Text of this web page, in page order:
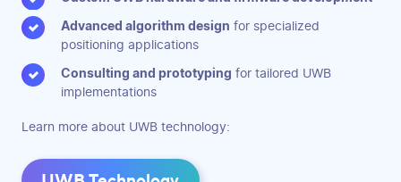
Advanced algorithm design for specialized
positioning applications
Consulting and prototyping for tailored UWB
implementations
Learn more about UWB technology: